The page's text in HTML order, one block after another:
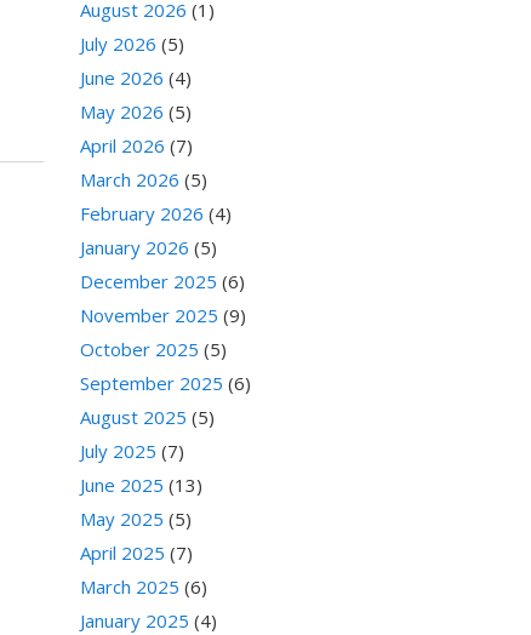
August 2026 (1)
July 2026 (5)
June 2026 (4)
May 2026 (5)
April 2026 (7)
March 2026 (5)
February 2026 (4)
January 2026 (5)
December 2025 (6)
November 2025 (9)
October 2025 (5)
September 2025 (6)
August 2025 (5)
July 2025 (7)
June 2025 (13)
May 2025 (5)
April 2025 (7)
March 2025 (6)
January 2025 (4)